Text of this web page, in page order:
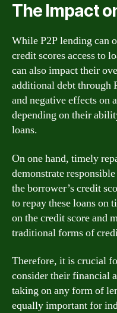
The Impact
While P2P lending can
credit scores access to
can also impact their
additional debt through
and negative effects on
depending on their
loans.
On one hand, timely
demonstrate
the borrower’s credit
to repay these loans on
on the credit score and
traditional forms of
Therefore, it is crucial
consider their financial
taking on any form of
equally important for